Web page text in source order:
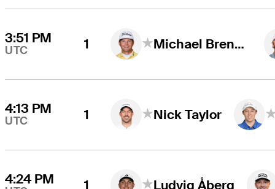
3:51 PM
UTC 1 Michael Brennan
4:13 PM
UTC 1 Nick Taylor
4:24 PM 1 Ludvig Åberg